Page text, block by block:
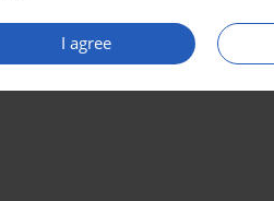
I agree